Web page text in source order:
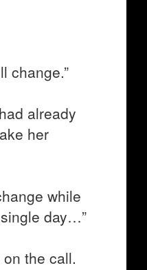
change.”
already
her
while
day…”
the call.